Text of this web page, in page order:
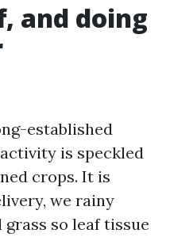
and doing
established
is speckled
crops. It is
we rainy
so leaf tissue